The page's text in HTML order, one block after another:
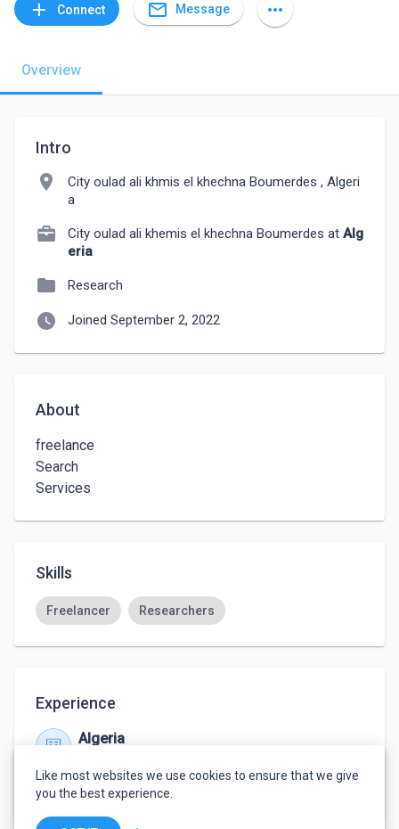
add Connect mail_outline Message more_horiz
Overview
Intro
location_on
City oulad ali khmis el khechna Boumerdes , Algeri
a
City oulad ali khemis el khechna Boumerdes at Alg
eria
folder Research
watch_later Joined September 2, 2022
About
freelance
Search
Services
Skills
Freelancer Researchers
Experience
Algeria
City oulad ali khemis el khechna Boumerdes
Like most websites we use cookies to ensure that we give
you the best experience.